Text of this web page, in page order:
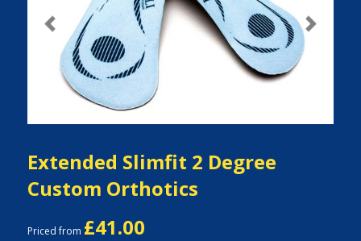
Previous Next
Extended Slimfit 2 Degree
Custom Orthotics
Priced from £41.00